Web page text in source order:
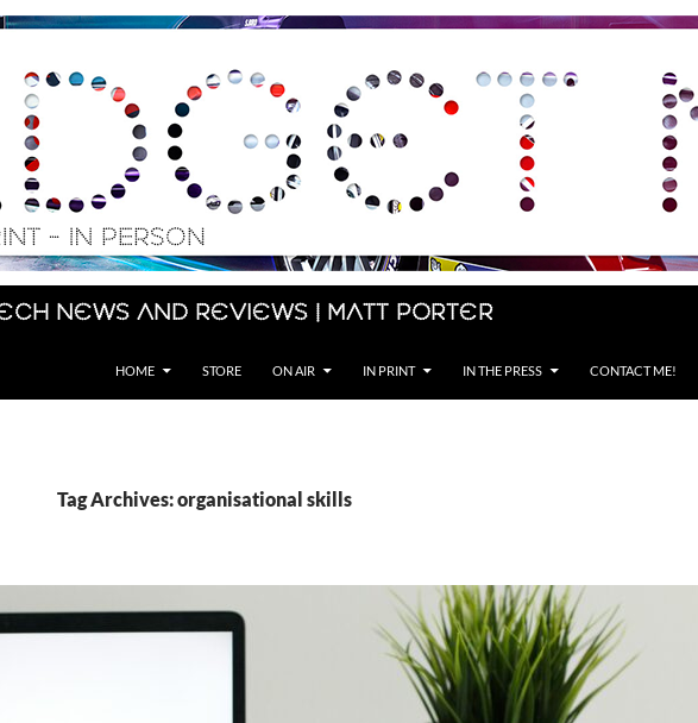
News and Reviews | Matt Porter
HOME STORE ON AIR IN PRINT IN THE PRESS CONTACT ME!
Tag Archives: organisational skills